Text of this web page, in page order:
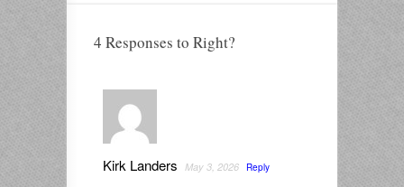
4 Responses to Right?
Kirk Landers May 3, 2026 Reply